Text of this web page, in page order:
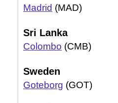
Madrid (MAD)
Sri Lanka
Colombo (CMB)
Sweden
Goteborg (GOT)